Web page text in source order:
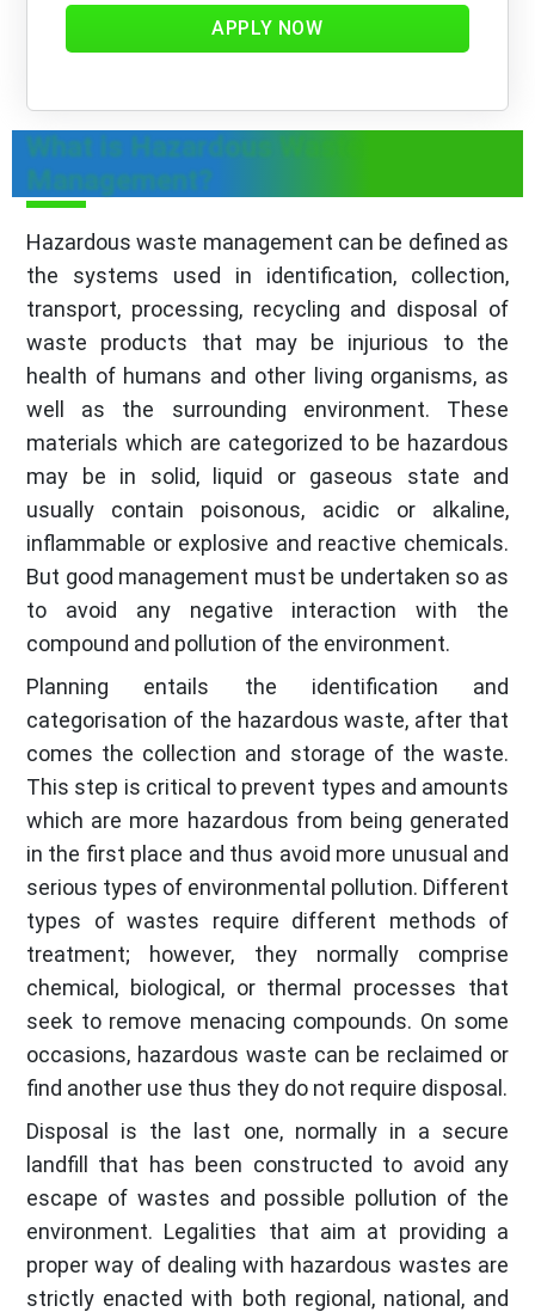
APPLY NOW
What is Hazardous Waste
Management?
Hazardous waste management can be defined as
the systems used in identification, collection,
transport, processing, recycling and disposal of
waste products that may be injurious to the
health of humans and other living organisms, as
well as the surrounding environment. These
materials which are categorized to be hazardous
may be in solid, liquid or gaseous state and
usually contain poisonous, acidic or alkaline,
inflammable or explosive and reactive chemicals.
But good management must be undertaken so as
to avoid any negative interaction with the
compound and pollution of the environment.
Planning entails the identification and
categorisation of the hazardous waste, after that
comes the collection and storage of the waste.
This step is critical to prevent types and amounts
which are more hazardous from being generated
in the first place and thus avoid more unusual and
serious types of environmental pollution. Different
types of wastes require different methods of
treatment; however, they normally comprise
chemical, biological, or thermal processes that
seek to remove menacing compounds. On some
occasions, hazardous waste can be reclaimed or
find another use thus they do not require disposal.
Disposal is the last one, normally in a secure
landfill that has been constructed to avoid any
escape of wastes and possible pollution of the
environment. Legalities that aim at providing a
proper way of dealing with hazardous wastes are
strictly enacted with both regional, national, and